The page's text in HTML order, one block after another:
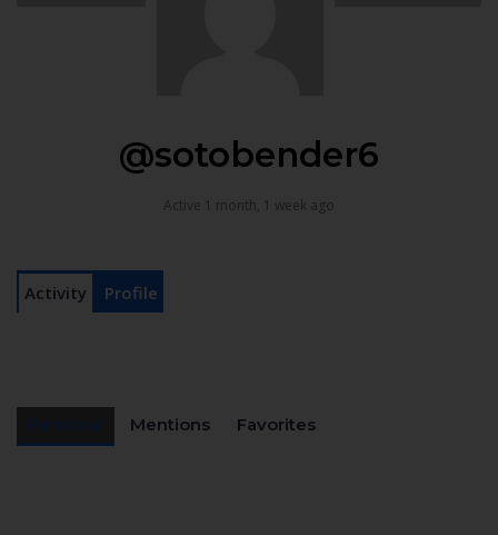
@sotobender6
Active 1 month, 1 week ago
Activity Profile
Mentions Favorites